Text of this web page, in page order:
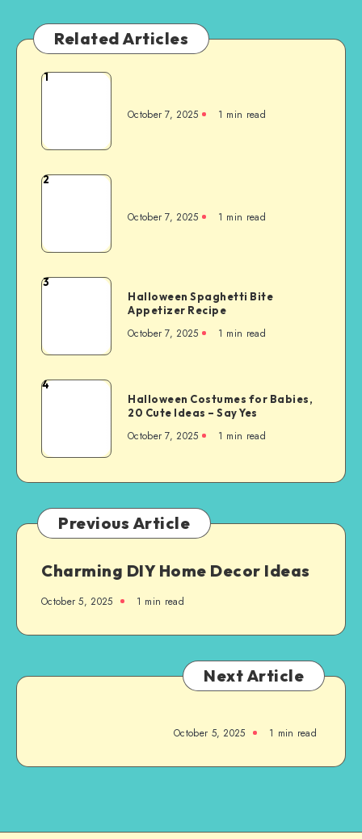
Related Articles
1
October 7, 2025 1 min read
2
October 7, 2025 1 min read
3
Halloween Spaghetti Bite
Appetizer Recipe
October 7, 2025 1 min read
4
Halloween Costumes for Babies,
20 Cute Ideas – Say Yes
October 7, 2025 1 min read
Previous Article
Charming DIY Home Decor Ideas
October 5, 2025 1 min read
Next Article
October 5, 2025 1 min read